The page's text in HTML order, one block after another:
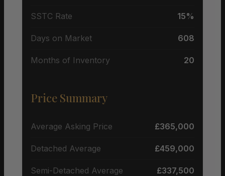
SSTC Rate 15%
Days on Market 608
Months of Inventory 20
Price Summary
Average Asking Price £365,000
Detached Average £459,000
Semi-Detached Average £337,500